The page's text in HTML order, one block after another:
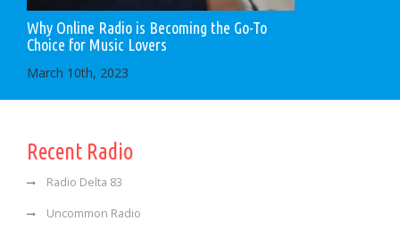
Why Online Radio is Becoming the Go-To
Choice for Music Lovers
March 10th, 2023
Recent Radio
Radio Delta 83
Uncommon Radio